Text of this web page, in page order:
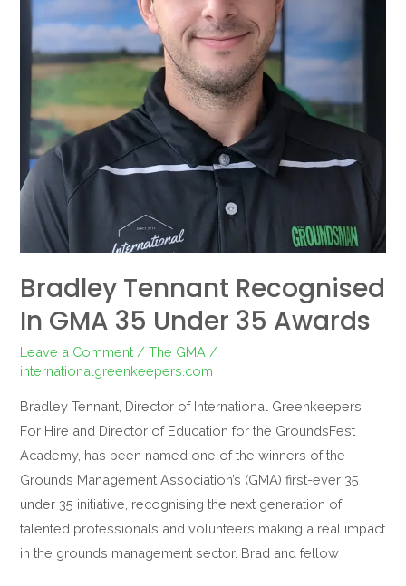
Bradley Tennant Recognised
In GMA 35 Under 35 Awards
Leave a Comment /The GMA /
internationalgreenkeepers.com
Bradley Tennant, Director of International Greenkeepers
For Hire and Director of Education for the GroundsFest
Academy, has been named one of the winners of the
Grounds Management Association’s (GMA) first-ever 35
under 35 initiative, recognising the next generation of
talented professionals and volunteers making a real impact
in the grounds management sector. Brad and fellow